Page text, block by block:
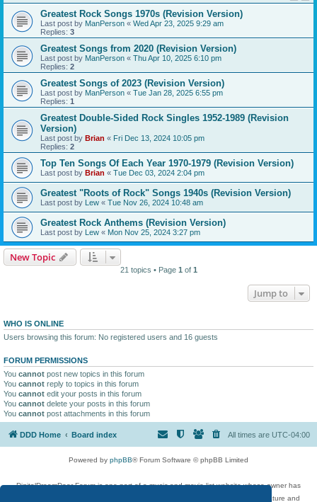
Greatest Rock Songs 1970s (Revision Version)
Last post by ManPerson « Wed Apr 23, 2025 9:29 am
Replies: 3
Greatest Songs from 2020 (Revision Version)
Last post by ManPerson « Thu Apr 10, 2025 6:10 pm
Replies: 2
Greatest Songs of 2023 (Revision Version)
Last post by ManPerson « Tue Jan 28, 2025 6:55 pm
Replies: 1
Greatest Double-Sided Rock Singles 1952-1989 (Revision
Version)
Last post by Brian « Fri Dec 13, 2024 10:05 pm
Replies: 2
Top Ten Songs Of Each Year 1970-1979 (Revision Version)
Last post by Brian « Tue Dec 03, 2024 2:04 pm
Greatest "Roots of Rock" Songs 1940s (Revision Version)
Last post by Lew « Tue Nov 26, 2024 10:48 am
Greatest Rock Anthems (Revision Version)
Last post by Lew « Mon Nov 25, 2024 3:27 pm
New Topic
21 topics • Page 1 of 1
Jump to
WHO IS ONLINE
Users browsing this forum: No registered users and 16 guests
FORUM PERMISSIONS
You cannot post new topics in this forum
You cannot reply to topics in this forum
You cannot edit your posts in this forum
You cannot delete your posts in this forum
You cannot post attachments in this forum
DDD Home Board index All times are UTC-04:00
Powered by phpBB® Forum Software © phpBB Limited
DigitalDreamDoor Forum is one part of a music and movie list website whose owner has
given its visitors the privilege to discuss music, movies, video games, and literature and